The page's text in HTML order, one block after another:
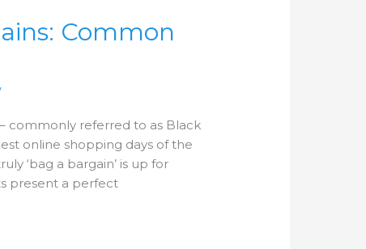
Common
commonly referred to as Black
online shopping days of the
‘bag a bargain’ is up for
present a perfect